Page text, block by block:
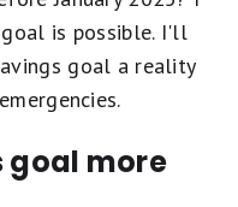
is possible. I'll
goal a reality
goal more